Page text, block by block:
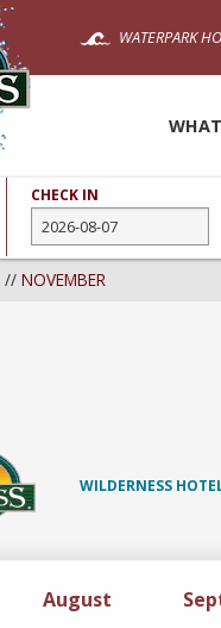
WATERPARK
CHECK IN
// NOVEMBER
WILDERNESS
August Specials